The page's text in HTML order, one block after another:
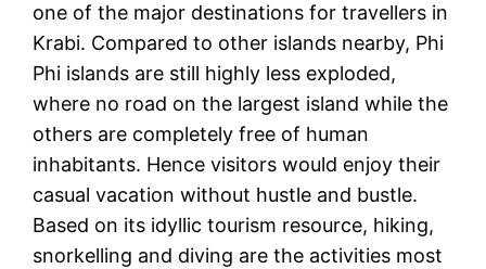
one of the major destinations for travellers in
Krabi. Compared to other islands nearby, Phi
Phi islands are still highly less exploded,
where no road on the largest island while the
others are completely free of human
inhabitants. Hence visitors would enjoy their
casual vacation without hustle and bustle.
Based on its idyllic tourism resource, hiking,
snorkelling and diving are the activities most